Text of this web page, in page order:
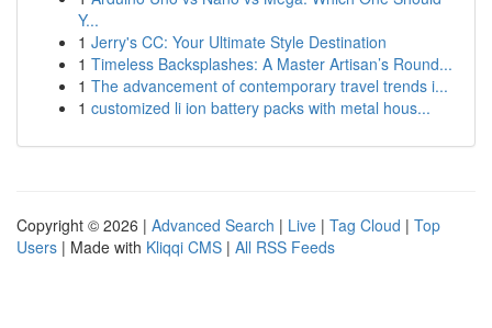
Y...
1 Jerry's CC: Your Ultimate Style Destination
1 Timeless Backsplashes: A Master Artisan’s Round...
1 The advancement of contemporary travel trends i...
1 customized li ion battery packs with metal hous...
Copyright © 2026 | Advanced Search | Live | Tag Cloud | Top
Users | Made with Kliqqi CMS | All RSS Feeds